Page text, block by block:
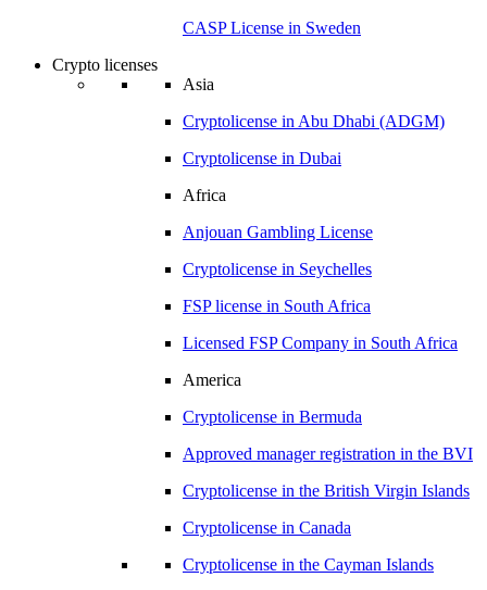
CASP License in Sweden
Crypto licenses
Asia
Cryptolicense in Abu Dhabi (ADGM)
Cryptolicense in Dubai
Africa
Anjouan Gambling License
Cryptolicense in Seychelles
FSP license in South Africa
Licensed FSP Company in South Africa
America
Cryptolicense in Bermuda
Approved manager registration in the BVI
Cryptolicense in the British Virgin Islands
Cryptolicense in Canada
Cryptolicense in the Cayman Islands